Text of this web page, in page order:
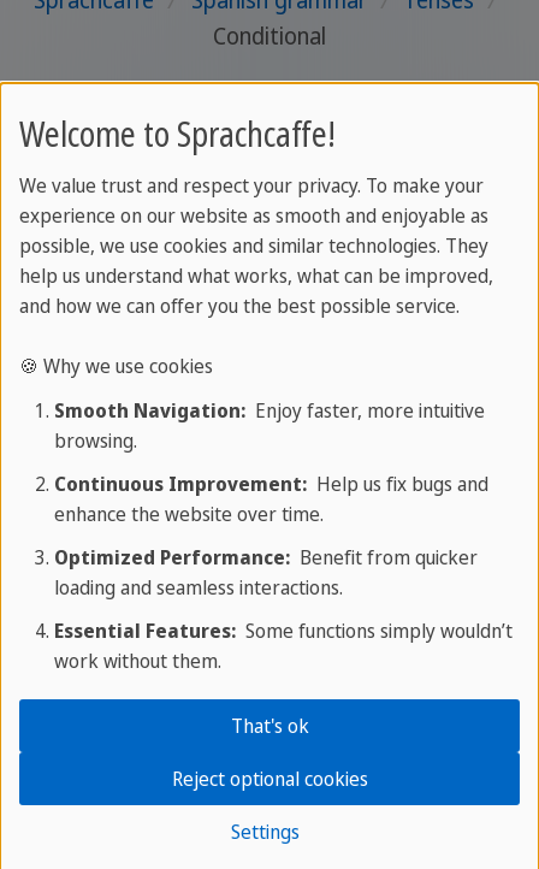
Conditional
About SPRACHCAFFE
About us
Phone:+356 25 70 1000
Past Continuous (Progressive)
Welcome to Sprachcaffe!
We value trust and respect your privacy. To make your
experience on our website as smooth and enjoyable as
possible, we use cookies and similar technologies. They
help us understand what works, what can be improved,
and how we can offer you the best possible service.
🍪 Why we use cookies
Smooth Navigation:Enjoy faster, more intuitive
browsing.
Continuous Improvement:Help us fix bugs and
enhance the website over time.
Optimized Performance:Benefit from quicker
loading and seamless interactions.
Essential Features:Some functions simply wouldn’t
work without them.
Settings
Reject optional cookies
That's ok